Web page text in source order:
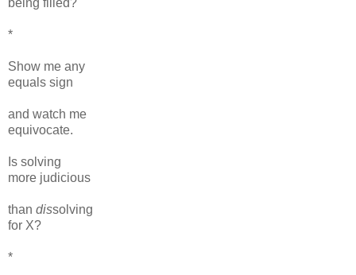
*
Show me any
equals sign
and watch me
equivocate.
Is solving
more judicious
than dissolving
for X?
*